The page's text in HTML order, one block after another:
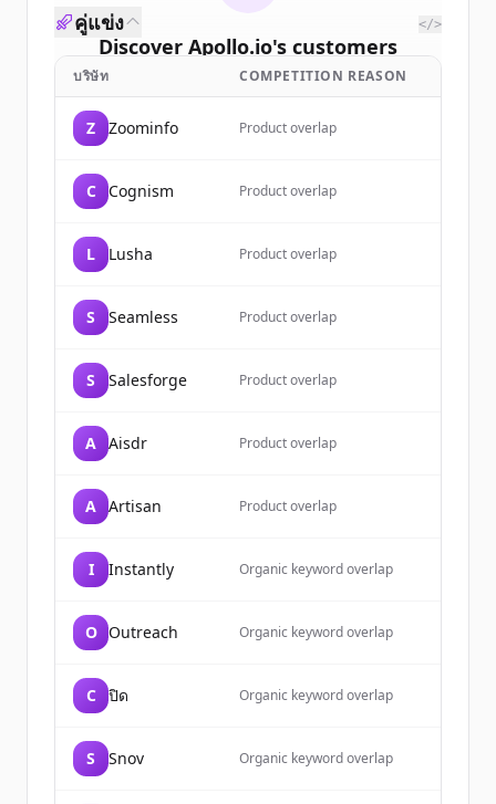
Discover Apollo.io's customers
Sign up for free to view allcustomers
New accounts include trial credits to
คู่แข่ง </>
บริษัท COMPETITION REASON
Z Zoominfo Product overlap
C Cognism Product overlap
L Lusha Product overlap
S Seamless Product overlap
S Salesforge Product overlap
A Aisdr Product overlap
A Artisan Product overlap
I Instantly Organic keyword overlap
O Outreach Organic keyword overlap
C ปิด Organic keyword overlap
S Snov Organic keyword overlap